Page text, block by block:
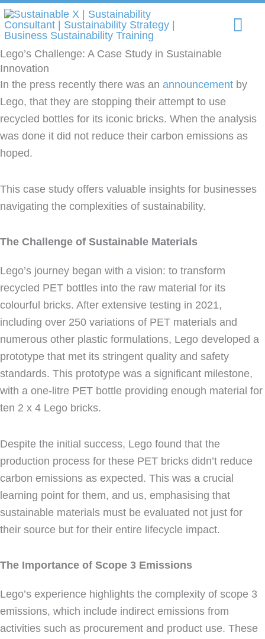
Skip
to
content
Lego’s Challenge: A Case Study in Sustainable
Innovation
In the press recently there was an announcement by
Lego, that they are stopping their attempt to use
recycled bottles for its iconic bricks. When the analysis
was done it did not reduce their carbon emissions as
hoped.
This case study offers valuable insights for businesses
navigating the complexities of sustainability.
The Challenge of Sustainable Materials
Lego’s journey began with a vision: to transform
recycled PET bottles into the raw material for its
colourful bricks. After extensive testing in 2021,
including over 250 variations of PET materials and
numerous other plastic formulations, Lego developed a
prototype that met its stringent quality and safety
standards. This prototype was a significant milestone,
with a one-litre PET bottle providing enough material for
ten 2 x 4 Lego bricks.
Despite the initial success, Lego found that the
production process for these PET bricks didn’t reduce
carbon emissions as expected. This was a crucial
learning point for them, and us, emphasising that
sustainable materials must be evaluated not just for
their source but for their entire lifecycle impact.
The Importance of Scope 3 Emissions
Lego’s experience highlights the complexity of scope 3
emissions, which include indirect emissions from
activities such as procurement and product use. These